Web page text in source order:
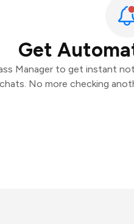
Get
Manager to get instant
No more checking